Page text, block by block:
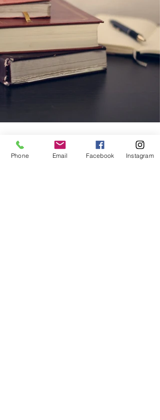
Phone Email Facebook Instagram